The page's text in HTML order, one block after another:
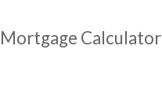
Mortgage Calculator